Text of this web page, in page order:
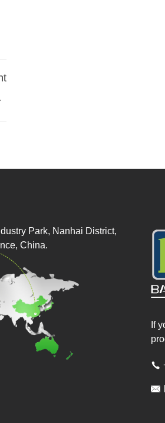
If


Park, Nanhai District,
China.